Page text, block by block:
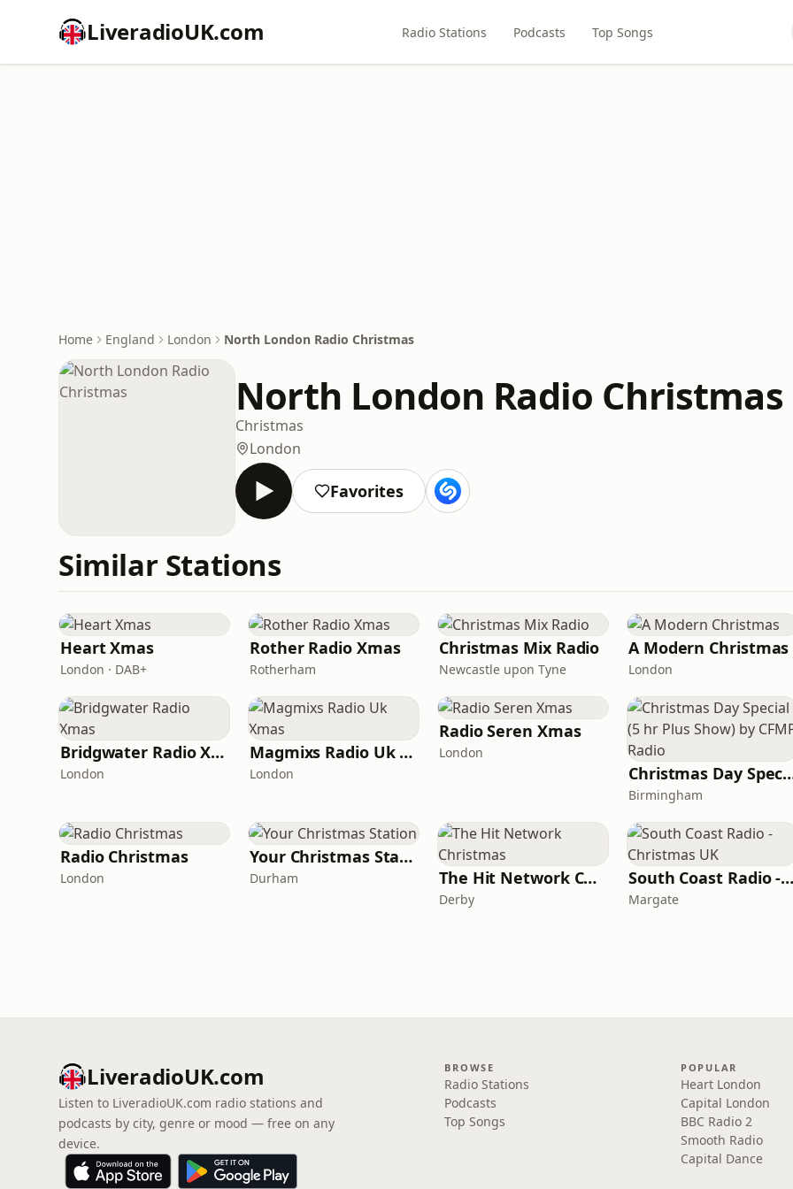
LiveradioUK.com Radio Stations Podcasts Top Songs
Home England London North London Radio Christmas
North London Radio Christmas
Christmas
London
Favorites
Similar Stations
Heart Xmas
London · DAB+
Rother Radio Xmas
Rotherham
Christmas Mix Radio
Newcastle upon Tyne
A Modern Christmas
London
Bridgwater Radio Xmas
London
Magmixs Radio Uk Xmas
London
Radio Seren Xmas
London
Christmas Day Special (5 hr
Birmingham
Radio Christmas
London
Your Christmas Station
Durham The Hit Network Christmas
Derby
South Coast Radio - Christmas UK
Margate
LiveradioUK.com
Listen to LiveradioUK.com radio stations and
podcasts by city, genre or mood — free on any
device.
BROWSE
Radio Stations
Podcasts
Top Songs
POPULAR
Heart London
Capital London
BBC Radio 2
Smooth Radio
Capital Dance